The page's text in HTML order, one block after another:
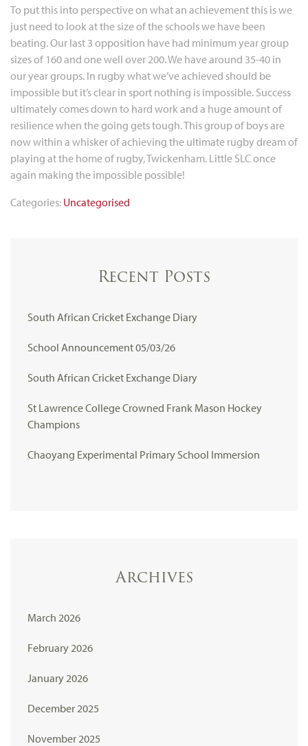
To put this into perspective on what an achievement this is we
just need to look at the size of the schools we have been
beating. Our last 3 opposition have had minimum year group
sizes of 160 and one well over 200. We have around 35-40 in
our year groups. In rugby what we’ve achieved should be
impossible but it’s clear in sport nothing is impossible. Success
ultimately comes down to hard work and a huge amount of
resilience when the going gets tough. This group of boys are
now within a whisker of achieving the ultimate rugby dream of
playing at the home of rugby, Twickenham. Little SLC once
again making the impossible possible!
Categories: Uncategorised
Recent Posts
South African Cricket Exchange Diary
School Announcement 05/03/26
South African Cricket Exchange Diary
St Lawrence College Crowned Frank Mason Hockey
Champions
Chaoyang Experimental Primary School Immersion
Archives
March 2026
February 2026
January 2026
December 2025
November 2025